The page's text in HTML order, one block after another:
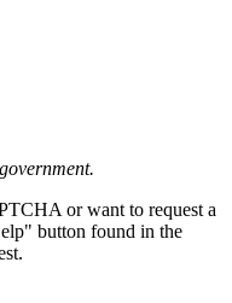
or want to request a
button found in the